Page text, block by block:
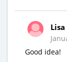
Lisa
Good idea!